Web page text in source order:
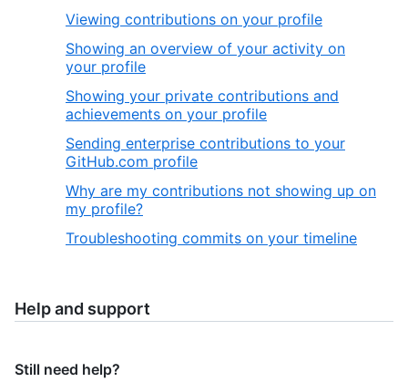
Viewing contributions on your profile
Showing an overview of your activity on
your profile
Showing your private contributions and
achievements on your profile
Sending enterprise contributions to your
GitHub.com profile
Why are my contributions not showing up on
my profile?
Troubleshooting commits on your timeline
Help and support
Still need help?